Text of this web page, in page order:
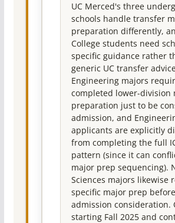
UC Merced's three
schools handle transfer
preparation differently,
College students need
specific guidance rather
generic UC transfer
Engineering majors
completed lower-division
preparation just to be
admission, and
applicants are explicitly
from completing the full
pattern (since it can
major prep sequencing).
Sciences majors likewise
specific major prep before
admission consideration.
starting Fall 2025 and